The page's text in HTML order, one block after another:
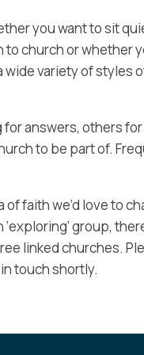
you want to sit
church or whether
wide variety of styles
answers, others
to be part of.
faith we’d love to
group,
linked churches.
touch shortly.